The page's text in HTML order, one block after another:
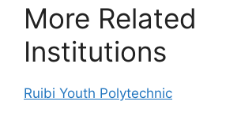
More Related
Institutions
Ruibi Youth Polytechnic